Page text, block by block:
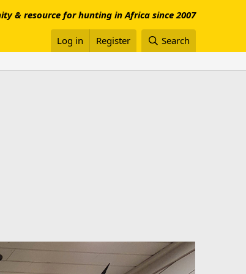
& resource for hunting in Africa since 2007
Log in Register Search